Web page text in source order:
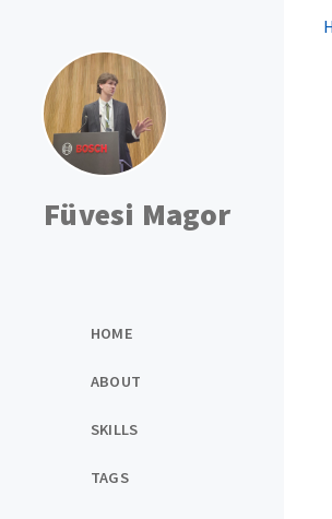
Füvesi Magor
HOME
ABOUT
SKILLS
TAGS